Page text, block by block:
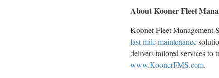
About Kooner Fleet
Kooner Fleet Management
last mile maintenance
delivers tailored services to
www.KoonerFMS.com.